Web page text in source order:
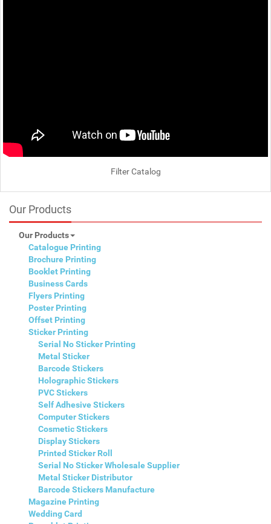
Filter Catalog
Our Products
Our Products
Catalogue Printing
Brochure Printing
Booklet Printing
Business Cards
Flyers Printing
Poster Printing
Offset Printing
Sticker Printing
Serial No Sticker Printing
Metal Sticker
Barcode Stickers
Holographic Stickers
PVC Stickers
Self Adhesive Stickers
Computer Stickers
Cosmetic Stickers
Display Stickers
Printed Sticker Roll
Serial No Sticker Wholesale Supplier
Metal Sticker Distributor
Barcode Stickers Manufacture
Magazine Printing
Wedding Card